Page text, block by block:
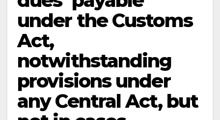
under the Customs
Act,
notwithstanding
provisions under
any Central Act, but